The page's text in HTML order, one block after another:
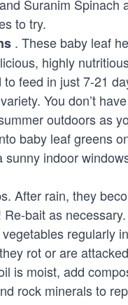
Suranim Spinach
to try.
. These baby leaf
highly
feed in just 7-21
You don’t
outdoors as
baby leaf greens
sunny indoor
After rain, they
bait as necessary.
regularly
rot or are
is moist, add
rock minerals to